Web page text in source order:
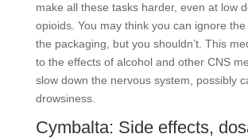
make all these tasks harder, even at low
opioids. You may think you can ignore
the packaging, but you shouldn’t. This
to the effects of alcohol and other CNS
slow down the nervous system, possibly
drowsiness.
Cymbalta: Side effects,